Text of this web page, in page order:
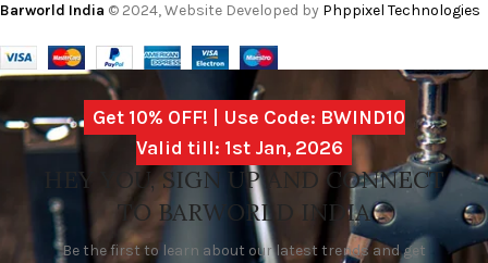
Barworld India © 2024, Website Developed by Phppixel Technologies
Get 10% OFF! | Use Code: BWIND10
Valid till: 1st Jan, 2026
HEY YOU, SIGN UP AND CONNECT
TO BARWORLD INDIA
Be the first to learn about our latest trends and get